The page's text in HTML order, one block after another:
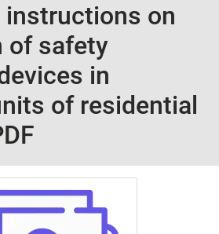
instructions on
of safety
in
of residential